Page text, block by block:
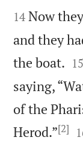


14 Now
and they
the boat. 

15
saying,
of the
Herod.”[2] 